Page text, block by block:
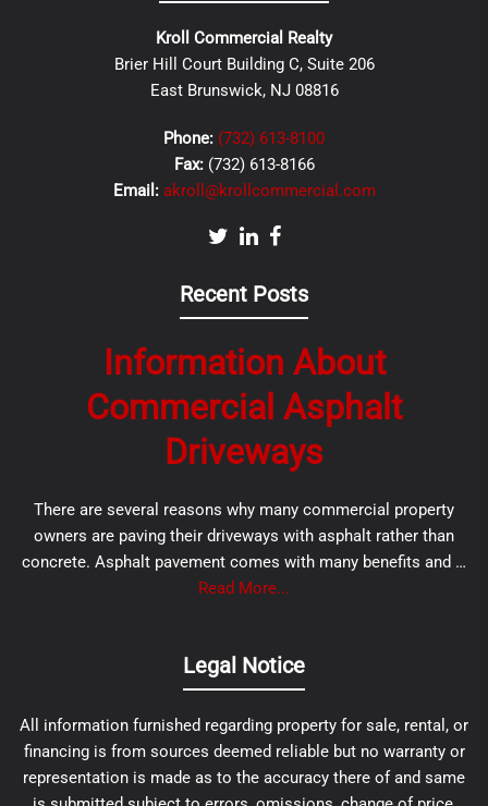
Kroll Commercial Realty
Brier Hill Court Building C, Suite 206
East Brunswick, NJ 08816
Phone: (732) 613-8100
Fax: (732) 613-8166
Email: akroll@krollcommercial.com
Recent Posts
Information About
Commercial Asphalt
Driveways
There are several reasons why many commercial property
owners are paving their driveways with asphalt rather than
concrete. Asphalt pavement comes with many benefits and …
Read More...
Legal Notice
All information furnished regarding property for sale, rental, or
financing is from sources deemed reliable but no warranty or
representation is made as to the accuracy there of and same